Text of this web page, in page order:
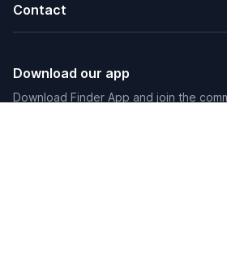
Contact
Download our app
Download Finder App and join the